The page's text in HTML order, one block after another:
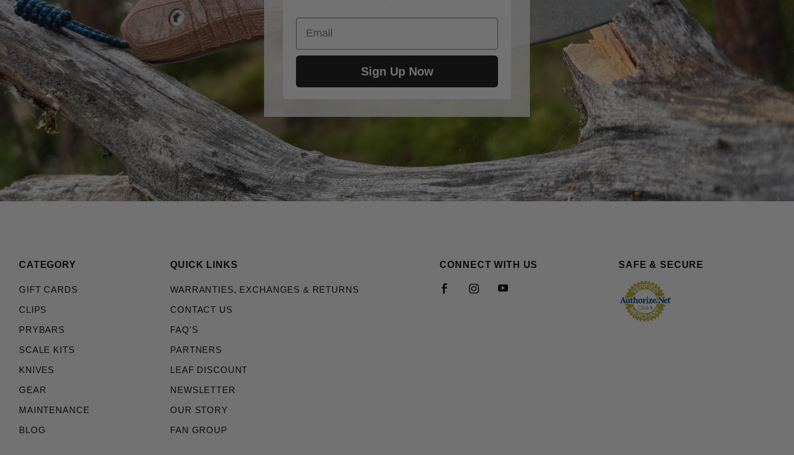
Email
Sign Up Now
CATEGORY
GIFT CARDS
CLIPS
PRYBARS
SCALE KITS
KNIVES
GEAR
MAINTENANCE
BLOG
QUICK LINKS
WARRANTIES, EXCHANGES & RETURNS
CONTACT US
FAQ'S
PARTNERS
LEAF DISCOUNT
NEWSLETTER
OUR STORY
FAN GROUP
CONNECT WITH US SAFE & SECURE